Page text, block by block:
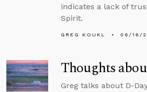
indicates a lack of
Spirit.
GREG KOUKL 06/16/
Thoughts
Greg talks about D-